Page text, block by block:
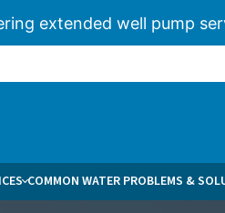
extended well pump
COMMON WATER PROBLEMS &